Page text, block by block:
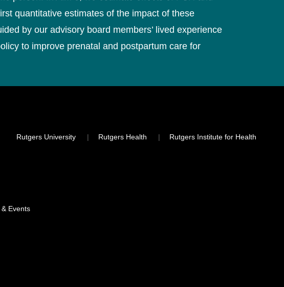
quantitative estimates of the impact of these
by our advisory board members’ lived experience
to improve prenatal and postpartum care for
Locations
Rutgers University Rutgers Health Rutgers Institute for Health
& Events